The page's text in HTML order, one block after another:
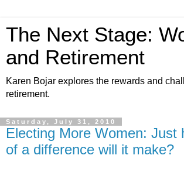
The Next Stage:
and Retirement
Karen Bojar explores the rewards and
retirement.
Saturday, July 31, 2010
Electing More Women: Just
of a difference will it make?